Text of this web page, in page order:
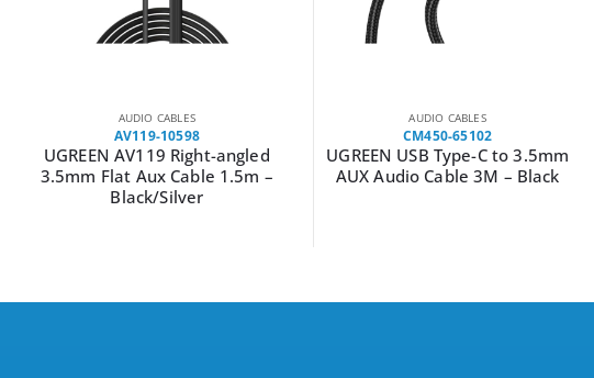
AUDIO CABLES
CM450-65102
UGREEN USB Type-C to 3.5mm
AUX Audio Cable 3M – Black
AUDIO CABLES
AV108-10540
UGREEN AV108 Male to Male
Toslink Optical Audio Cable